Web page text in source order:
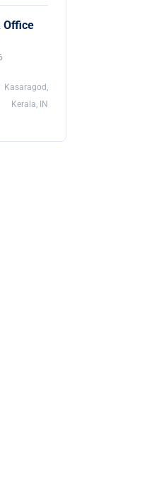
Office
Kasaragod,
Kerala, IN